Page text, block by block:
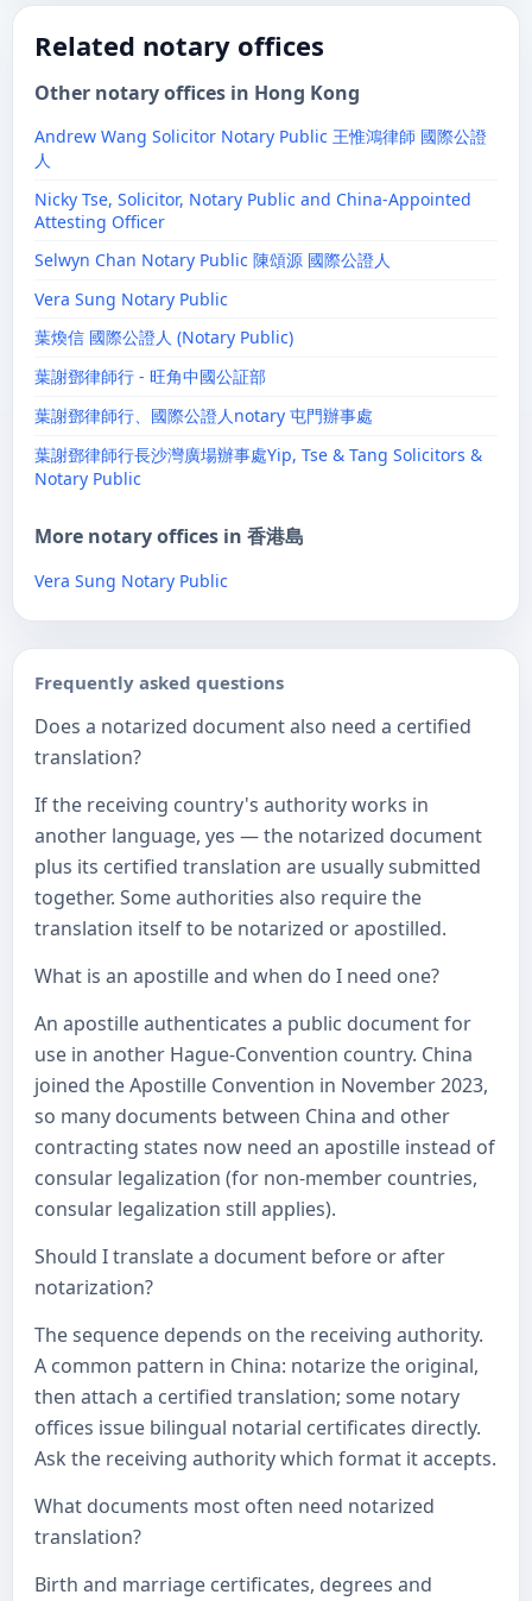
Related notary offices
Other notary offices in Hong Kong
Andrew Wang Solicitor Notary Public 王惟鴻律師 國際公證
人
Nicky Tse, Solicitor, Notary Public and China-Appointed
Attesting Officer
Selwyn Chan Notary Public 陳頌源 國際公證人
Vera Sung Notary Public
葉煥信 國際公證人 (Notary Public)
葉謝鄧律師行 - 旺角中國公証部
葉謝鄧律師行、國際公證人notary 屯門辦事處
葉謝鄧律師行長沙灣廣場辦事處Yip, Tse & Tang Solicitors &
Notary Public
More notary offices in 香港島
Vera Sung Notary Public
Frequently asked questions
Does a notarized document also need a certified
translation?
If the receiving country's authority works in
another language, yes — the notarized document
plus its certified translation are usually submitted
together. Some authorities also require the
translation itself to be notarized or apostilled.
What is an apostille and when do I need one?
An apostille authenticates a public document for
use in another Hague-Convention country. China
joined the Apostille Convention in November 2023,
so many documents between China and other
contracting states now need an apostille instead of
consular legalization (for non-member countries,
consular legalization still applies).
Should I translate a document before or after
notarization?
The sequence depends on the receiving authority.
A common pattern in China: notarize the original,
then attach a certified translation; some notary
offices issue bilingual notarial certificates directly.
Ask the receiving authority which format it accepts.
What documents most often need notarized
translation?
Birth and marriage certificates, degrees and